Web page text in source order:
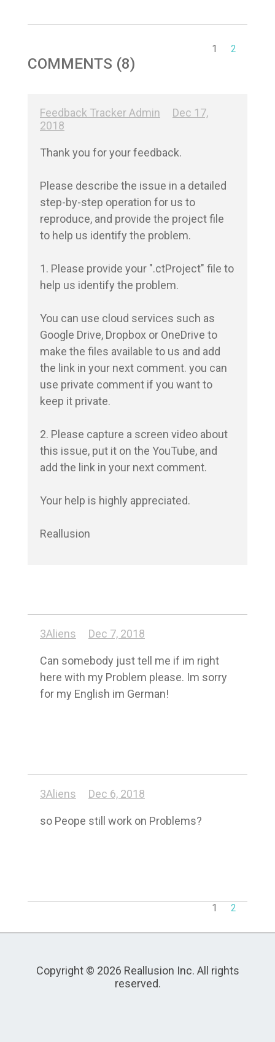
1 2
COMMENTS (8)
Feedback Tracker Admin
Dec 17,
2018
Thank you for your feedback.
Please describe the issue in a detailed
step-by-step operation for us to
reproduce, and provide the project file
to help us identify the problem.
1. Please provide your ".ctProject" file to
help us identify the problem.
You can use cloud services such as
Google Drive, Dropbox or OneDrive to
make the files available to us and add
the link in your next comment. you can
use private comment if you want to
keep it private.
2. Please capture a screen video about
this issue, put it on the YouTube, and
add the link in your next comment.
Your help is highly appreciated.
Reallusion
3Aliens Dec 7, 2018
Can somebody just tell me if im right
here with my Problem please. Im sorry
for my English im German!
3Aliens Dec 6, 2018
so Peope still work on Problems?
1 2
Copyright © 2026 Reallusion Inc. All rights
reserved.